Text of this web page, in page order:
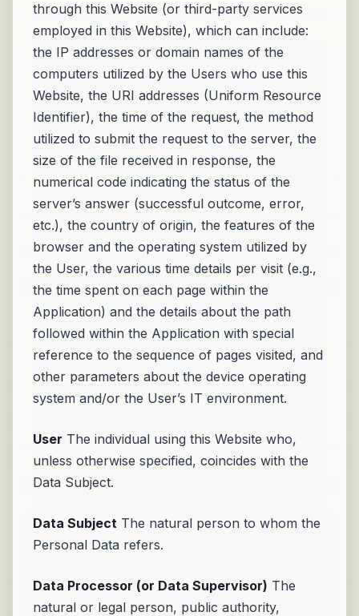
through this Website (or third-party services
employed in this Website), which can include:
the IP addresses or domain names of the
computers utilized by the Users who use this
Website, the URI addresses (Uniform Resource
Identifier), the time of the request, the method
utilized to submit the request to the server, the
size of the file received in response, the
numerical code indicating the status of the
server’s answer (successful outcome, error,
etc.), the country of origin, the features of the
browser and the operating system utilized by
the User, the various time details per visit (e.g.,
the time spent on each page within the
Application) and the details about the path
followed within the Application with special
reference to the sequence of pages visited, and
other parameters about the device operating
system and/or the User’s IT environment.
User The individual using this Website who,
unless otherwise specified, coincides with the
Data Subject.
Data Subject The natural person to whom the
Personal Data refers.
Data Processor (or Data Supervisor) The
natural or legal person, public authority,